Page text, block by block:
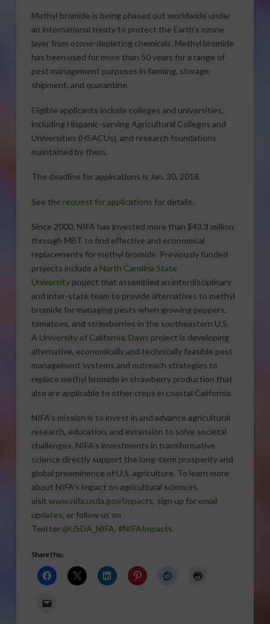
Methyl bromide is being phased out worldwide under
an international treaty to protect the Earth’s ozone
layer from ozone-depleting chemicals. Methyl bromide
has been used for more than 50 years for a range of
pest management purposes in farming, storage,
shipment, and quarantine.
Eligible applicants include colleges and universities,
including Hispanic-serving Agricultural Colleges and
Universities (HSACUs), and research foundations
maintained by them.
The deadline for applications is Jan. 30, 2018.
See the request for applications for details.
Since 2000, NIFA has invested more than $43.3 million
through MBT to find effective and economical
replacements for methyl bromide. Previously funded
projects include a North Carolina State
Universityproject that assembled an interdisciplinary
and inter-state team to provide alternatives to methyl
bromide for managing pests when growing peppers,
tomatoes, and strawberries in the southeastern U.S.
A University of California, Davis project is developing
alternative, economically and technically feasible pest
management systems and outreach strategies to
replace methyl bromide in strawberry production that
also are applicable to other crops in coastal California.
NIFA’s mission is to invest in and advance agricultural
research, education, and extension to solve societal
challenges. NIFA’s investments in transformative
science directly support the long-term prosperity and
global preeminence of U.S. agriculture. To learn more
about NIFA’s impact on agricultural sciences,
visit www.nifa.usda.gov/Impacts, sign up for email
updates, or follow us on
Twitter @USDA_NIFA, #NIFAImpacts.
Share this: